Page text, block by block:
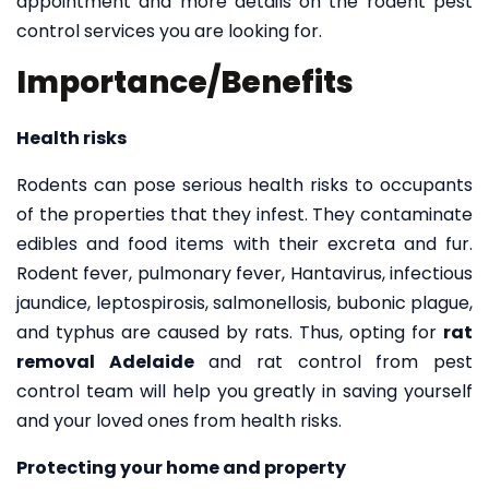
control services you are looking for.
Importance/Benefits
Health risks
Rodents can pose serious health risks to occupants
of the properties that they infest. They contaminate
edibles and food items with their excreta and fur.
Rodent fever, pulmonary fever, Hantavirus, infectious
jaundice, leptospirosis, salmonellosis, bubonic plague,
and typhus are caused by rats. Thus, opting for rat
removal Adelaideand rat control from pest
control teamwill help you greatly in saving yourself
and your loved ones from health risks.
Protecting your home and property